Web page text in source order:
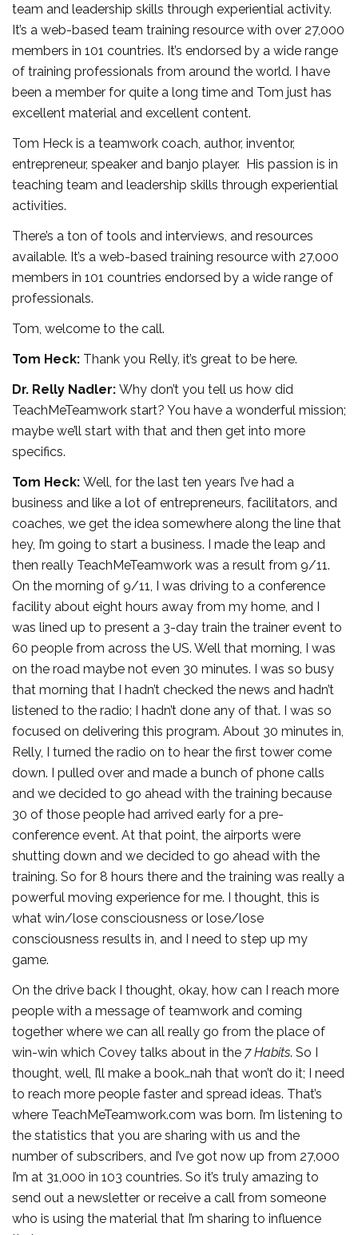
team and leadership skills through experiential activity.
It’s a web-based team training resource with over 27,000
members in 101 countries. It’s endorsed by a wide range
of training professionals from around the world. I have
been a member for quite a long time and Tom just has
excellent material and excellent content.
Tom Heck is a teamwork coach, author, inventor,
entrepreneur, speaker and banjo player. His passion is in
teaching team and leadership skills through experiential
activities.
There’s a ton of tools and interviews, and resources
available. It’s a web-based training resource with 27,000
members in 101 countries endorsed by a wide range of
professionals.
Tom, welcome to the call.
Tom Heck: Thank you Relly, it’s great to be here.
Dr. Relly Nadler: Why don’t you tell us how did
TeachMeTeamwork start? You have a wonderful mission;
maybe we’ll start with that and then get into more
specifics.
Tom Heck: Well, for the last ten years I’ve had a
business and like a lot of entrepreneurs, facilitators, and
coaches, we get the idea somewhere along the line that
hey, I’m going to start a business. I made the leap and
then really TeachMeTeamwork was a result from 9/11.
On the morning of 9/11, I was driving to a conference
facility about eight hours away from my home, and I
was lined up to present a 3-day train the trainer event to
60 people from across the US. Well that morning, I was
on the road maybe not even 30 minutes. I was so busy
that morning that I hadn’t checked the news and hadn’t
listened to the radio; I hadn’t done any of that. I was so
focused on delivering this program. About 30 minutes in,
Relly, I turned the radio on to hear the first tower come
down. I pulled over and made a bunch of phone calls
and we decided to go ahead with the training because
30 of those people had arrived early for a pre-
conference event. At that point, the airports were
shutting down and we decided to go ahead with the
training. So for 8 hours there and the training was really a
powerful moving experience for me. I thought, this is
what win/lose consciousness or lose/lose
consciousness results in, and I need to step up my
game.
On the drive back I thought, okay, how can I reach more
people with a message of teamwork and coming
together where we can all really go from the place of
win-win which Covey talks about in the 7 Habits. So I
thought, well, I’ll make a book…nah that won’t do it; I need
to reach more people faster and spread ideas. That’s
where TeachMeTeamwork.com was born. I’m listening to
the statistics that you are sharing with us and the
number of subscribers, and I’ve got now up from 27,000
I’m at 31,000 in 103 countries. So it’s truly amazing to
send out a newsletter or receive a call from someone
who is using the material that I’m sharing to influence